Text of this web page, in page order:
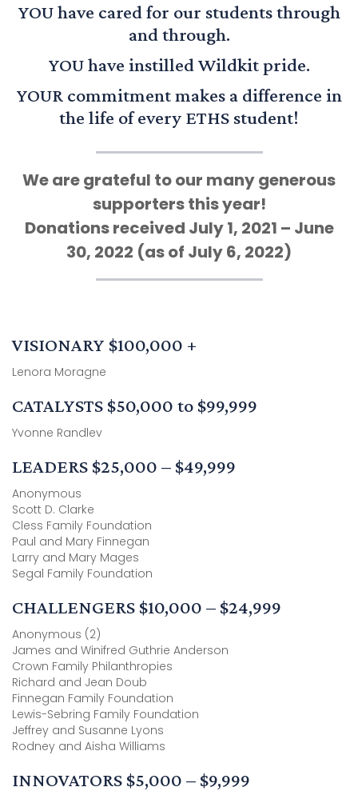
YOU have cared for our students through
and through.
YOU have instilled Wildkit pride.
YOUR commitment makes a difference in
the life of every ETHS student!
We are grateful to our many generous
supporters this year!
Donations received July 1, 2021 – June
30, 2022 (as of July 6, 2022)
VISIONARY $100,000 +
Lenora Moragne
CATALYSTS $50,000 to $99,999
Yvonne Randlev
LEADERS $25,000 – $49,999
Anonymous
Scott D. Clarke
Cless Family Foundation
Paul and Mary Finnegan
Larry and Mary Mages
Segal Family Foundation
CHALLENGERS $10,000 – $24,999
Anonymous (2)
James and Winifred Guthrie Anderson
Crown Family Philanthropies
Richard and Jean Doub
Finnegan Family Foundation
Lewis-Sebring Family Foundation
Jeffrey and Susanne Lyons
Rodney and Aisha Williams
INNOVATORS $5,000 – $9,999